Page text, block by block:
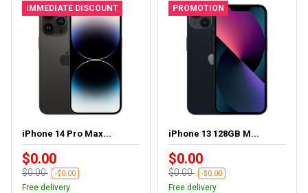
IMMEDIATE DISCOUNT
iPhone 14 Pro Max...
$0.00
$0.00 -$0.00
Free delivery
PROMOTION
iPhone 13 128GB M...
$0.00
$0.00 -$0.00
Free delivery